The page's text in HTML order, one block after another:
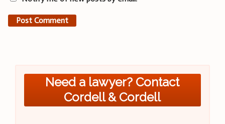
Need a lawyer? Contact
Cordell & Cordell